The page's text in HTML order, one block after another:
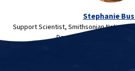
Stephanie
Support Scientist, Smithsonian National
Department of